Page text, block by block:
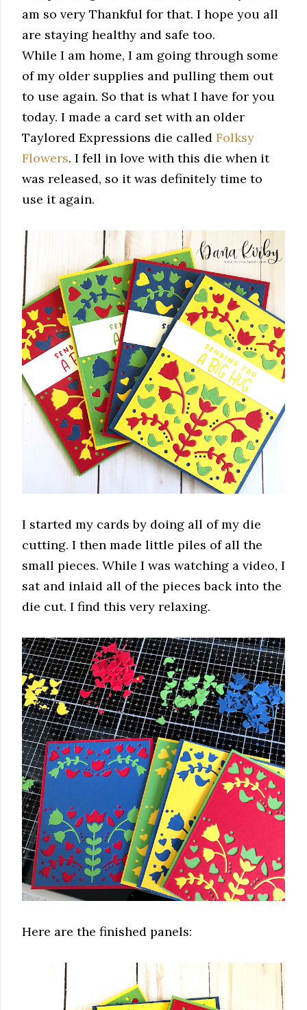
am so very Thankful for that. I hope you all
are staying healthy and safe too.
While I am home, I am going through some
of my older supplies and pulling them out
to use again. So that is what I have for you
today. I made a card set with an older
Taylored Expressions die called Folksy
Flowers. I fell in love with this die when it
was released, so it was definitely time to
use it again.
I started my cards by doing all of my die
cutting. I then made little piles of all the
small pieces. While I was watching a video, I
sat and inlaid all of the pieces back into the
die cut. I find this very relaxing.
Here are the finished panels: